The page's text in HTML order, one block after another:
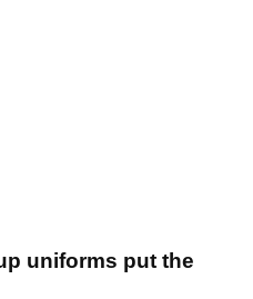
uniforms put the